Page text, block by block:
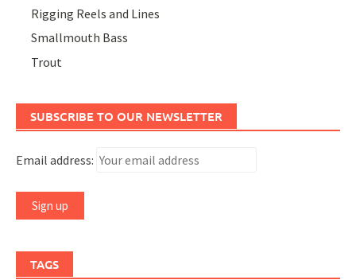
Rigging Reels and Lines
Smallmouth Bass
Trout
SUBSCRIBE TO OUR NEWSLETTER
Email address:
TAGS